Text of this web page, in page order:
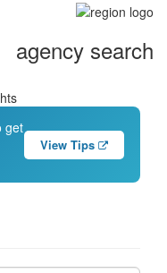
agency search
get
View Tips